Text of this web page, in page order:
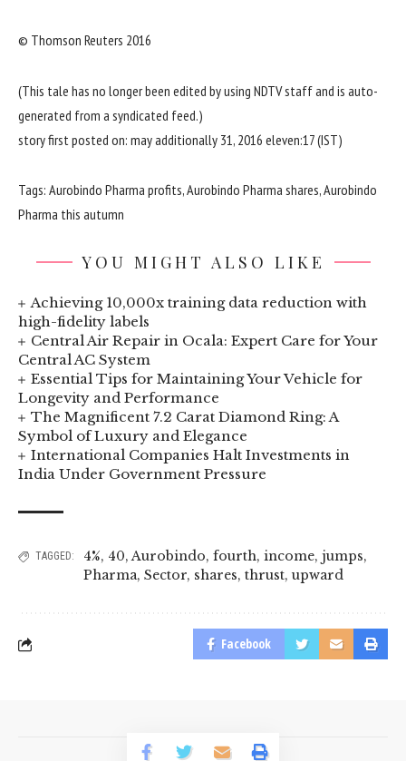
© Thomson Reuters 2016
(This tale has no longerbeen edited by using NDTVstaffand is auto-
generated from a syndicated feed.)
storyfirst posted on: may additionally 31, 2016 eleven:17 (IST)
Tags: Aurobindo Pharma profits, Aurobindo Pharma shares, Aurobindo
Pharma this autumn
YOU MIGHT ALSO LIKE
Achieving 10,000x training data reduction with
high-fidelity labels
Central Air Repair in Ocala: Expert Care for Your
Central AC System
Essential Tips for Maintaining Your Vehicle for
Longevity and Performance
The Magnificent 7.2 Carat Diamond Ring: A
Symbol of Luxury and Elegance
International Companies Halt Investments in
India Under Government Pressure
TAGGED: 4%, 40,Aurobindo, fourth, income, jumps,
Pharma, Sector, shares, thrust, upward
Facebook